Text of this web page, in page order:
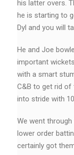
his latter overs.
he is starting to
Dyl and you will
He and Joe
important
with a smart
C&B to get rid of
into stride with
We went
lower order
certainly got